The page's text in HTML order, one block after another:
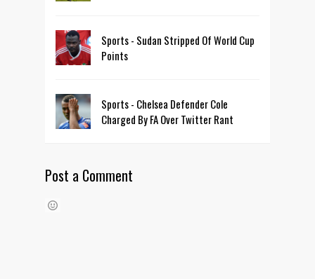
Sports - Sudan Stripped Of World Cup
Points
Sports - Chelsea Defender Cole
Charged By FA Over Twitter Rant
Post a Comment